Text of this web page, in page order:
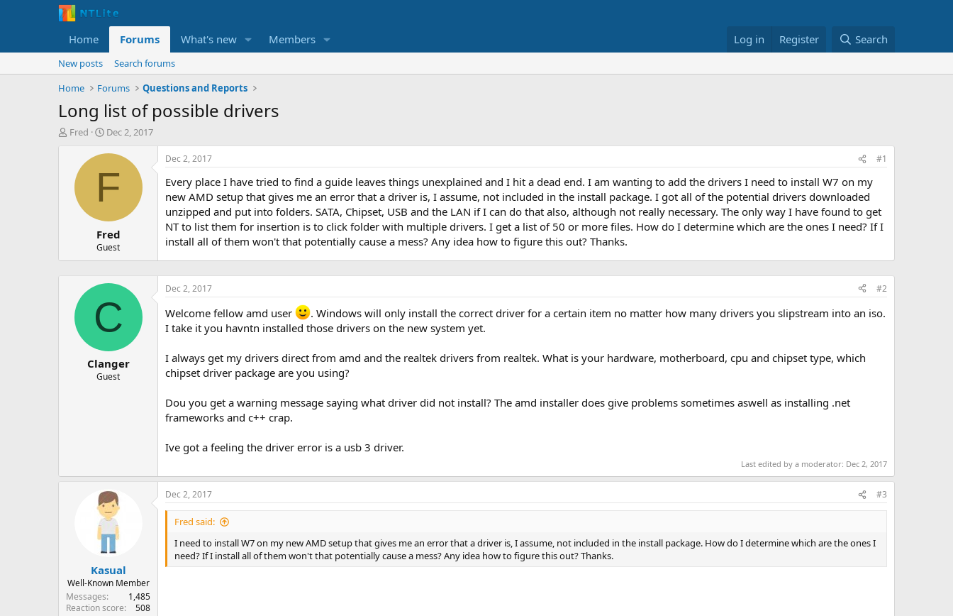
Home Forums What's new Members Log in Register Search
New posts
Search forums
Home
Forums Questions and Reports
Long list of possible drivers
T
t
Fred
S
a
t
e
Dec 2, 2017
F
Fred
Guest
Dec 2, 2017 #1
Every place I have tried to find a guide leaves things unexplained and I hit a dead end. I am wanting to add the drivers I need to install W7 on my
new AMD setup that gives me an error that a driver is, I assume, not included in the install package. I got all of the potential drivers downloaded
unzipped and put into folders. SATA, Chipset, USB and the LAN if I can do that also, although not really necessary. The only way I have found to get
NT to list them for insertion is to click folder with multiple drivers. I get a list of 50 or more files. How do I determine which are the ones I need? If I
install all of them won't that potentially cause a mess? Any idea how to figure this out? Thanks.
C
Clanger
Guest
Dec 2, 2017 #2
Welcome fellow amd user
. Windows will only install the correct driver for a certain item no matter how many drivers you slipstream into an iso.
I take it you havntn installed those drivers on the new system yet.
I always get my drivers direct from amd and the realtek drivers from realtek. What is your hardware, motherboard, cpu and chipset type, which
chipset driver package are you using?
Dou you get a warning message saying what driver did not install? The amd installer does give problems sometimes aswell as installing .net
frameworks and c++ crap.
Ive got a feeling the driver error is a usb 3 driver.
Last edited by a moderator: Dec 2, 2017
Kasual
Well-Known Member
Messages
1,485
Reaction score
508
Dec 2, 2017 #3
Fred said:
I need to install W7 on my new AMD setup that gives me an error that a driver is, I assume, not included in the install package. How do I determine which are the ones I
need? If I install all of them won't that potentially cause a mess? Any idea how to figure this out? Thanks.